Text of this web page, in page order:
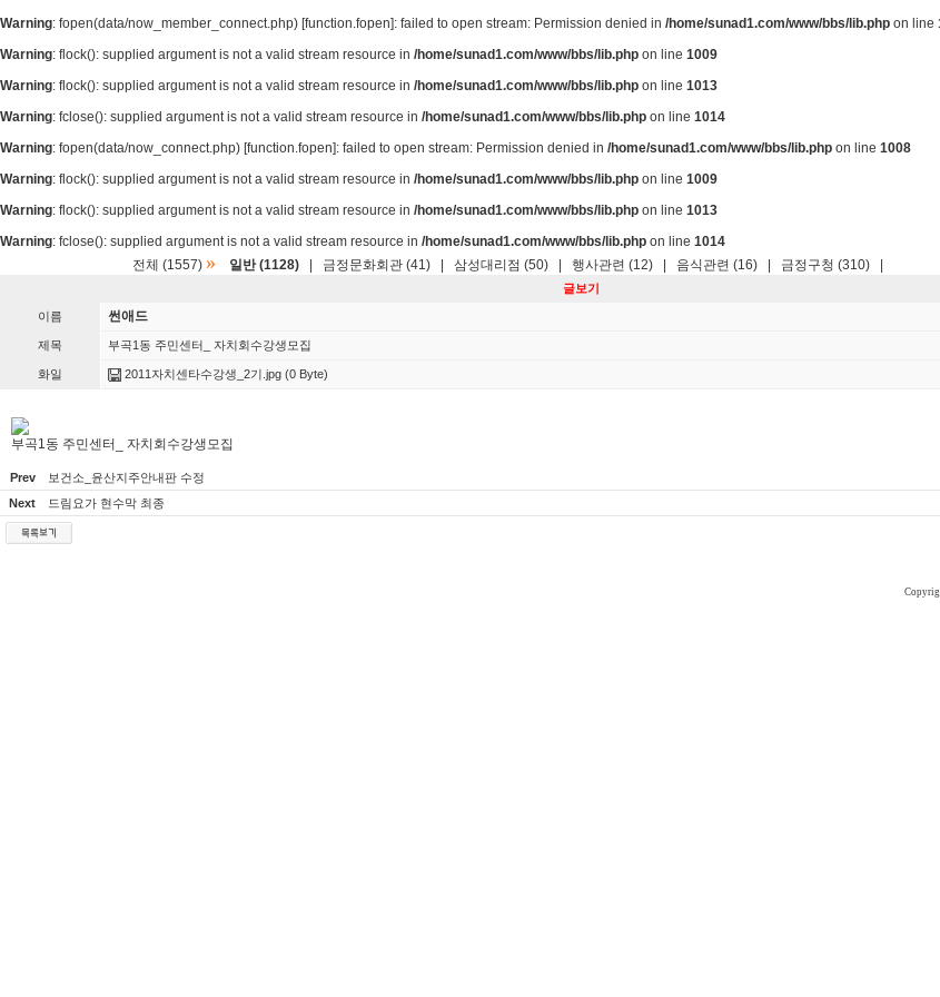
Warning: fopen(data/now_member_connect.php) [function.fopen]: failed to open stream: Permission denied in /home/sunad1.com/www/bbs/lib.php on line
Warning: flock(): supplied argument is not a valid stream resource in /home/sunad1.com/www/bbs/lib.php on line 1009
Warning: flock(): supplied argument is not a valid stream resource in /home/sunad1.com/www/bbs/lib.php on line 1013
Warning: fclose(): supplied argument is not a valid stream resource in /home/sunad1.com/www/bbs/lib.php on line 1014
Warning: fopen(data/now_connect.php) [function.fopen]: failed to open stream: Permission denied in /home/sunad1.com/www/bbs/lib.php on line 1008
Warning: flock(): supplied argument is not a valid stream resource in /home/sunad1.com/www/bbs/lib.php on line 1009
Warning: flock(): supplied argument is not a valid stream resource in /home/sunad1.com/www/bbs/lib.php on line 1013
Warning: fclose(): supplied argument is not a valid stream resource in /home/sunad1.com/www/bbs/lib.php on line 1014
전체 (1557) » 일반 (1128) 금정문화회관 (41) 삼성대리점 (50) 행사관련 (12) 음식관련 (16) 금정구청 (310)
글보기
이름 썬애드
제목 부곡1동 주민센터_ 자치회수강생모집
화일 2011자치센타수강생_2기.jpg (0 Byte)
부곡1동 주민센터_ 자치회수강생모집
Prev 보건소_윤산지주안내판 수정
Next
드림요가 현수막 최종